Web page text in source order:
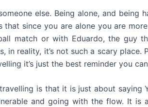
else. Being alone, and
since you are alone you are
match or with Eduardo, the guy
in reality, it’s not such a scary
it’s just the best reminder you
is that it is just about saying
and going with the flow. It is